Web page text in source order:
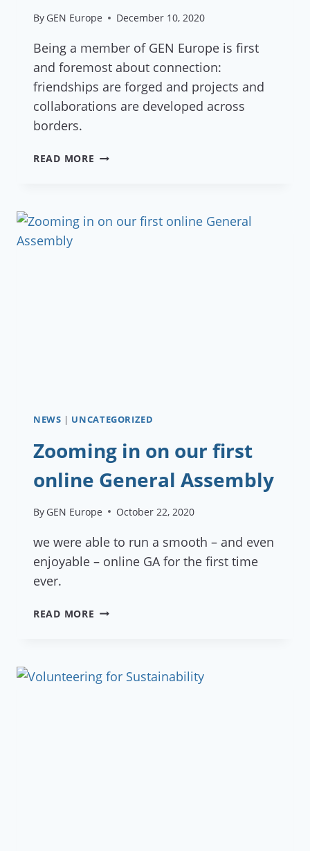
By GEN Europe December 10, 2020
Being a member of GEN Europe is first
and foremost about connection:
friendships are forged and projects and
collaborations are developed across
borders.
READ MORE GEN
SERVICE
NEWS | UNCATEGORIZED
Zooming in on our first
online General Assembly
By GEN Europe October 22, 2020
we were able to run a smooth – and even
enjoyable – online GA for the first time
ever.
READ MORE ZOOMING
FIRST